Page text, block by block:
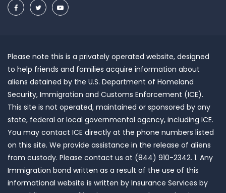
Please note this is a privately operated website, designed
to help friends and families acquire information about
aliens detained by the U.S. Department of Homeland
Security, Immigration and Customs Enforcement (ICE).
This site is not operated, maintained or sponsored by any
state, federal or local governmental agency, including ICE.
You may contact ICE directly at the phone numbers listed
on this site. We provide assistance in the release of aliens
from custody. Please contact us at (844) 910-2342. 1. Any
Immigration bond written as a result of the use of this
informational website is written by Insurance Services by